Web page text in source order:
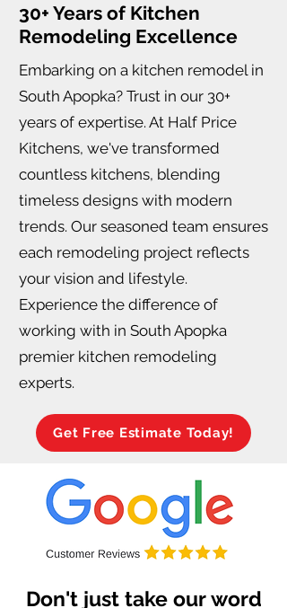
30+ Years of Kitchen
Remodeling Excellence
Embarking on a kitchen remodel in
South Apopka? Trust in our 30+
years of expertise. At Half Price
Kitchens, we've transformed
countless kitchens, blending
timeless designs with modern
trends. Our seasoned team ensures
each remodeling project reflects
your vision and lifestyle.
Experience the difference of
working with in South Apopka
premier kitchen remodeling
experts.
Get Free Estimate Today!
Don't just take our word